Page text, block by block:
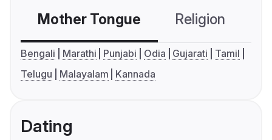
Mother Tongue Religion
Bengali Marathi Punjabi Odia Gujarati
Tamil
Telugu
Malayalam Kannada
Dating